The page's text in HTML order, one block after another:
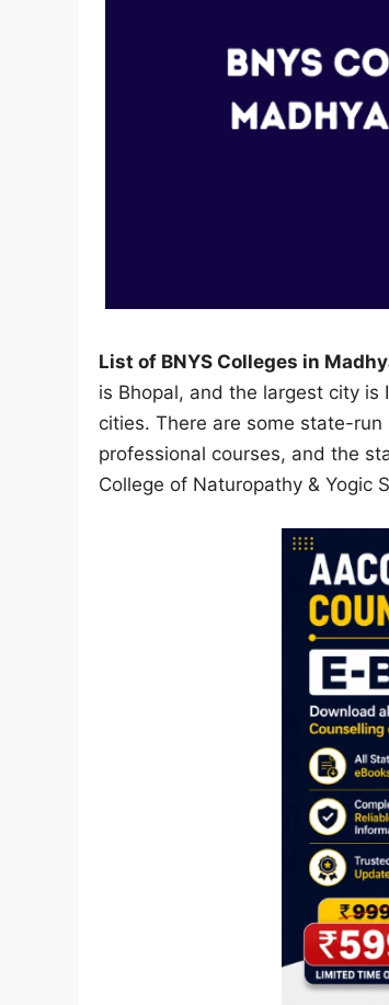
List of BNYS Colleges in
is Bhopal, and the largest city
cities. There are some state-
professional courses, and the
College of Naturopathy & Yogic